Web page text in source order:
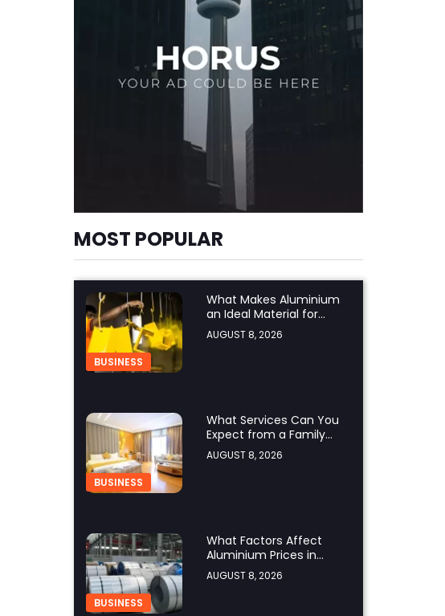
MOST POPULAR
BUSINESS
What Makes Aluminium
an Ideal Material for
Modern Manufacturing
Projects?
AUGUST 8, 2026
BUSINESS
What Services Can You
Expect from a Family
Hotel in Jounieh?
AUGUST 8, 2026
BUSINESS
What Factors Affect
Aluminium Prices in
Singapore?
AUGUST 8, 2026